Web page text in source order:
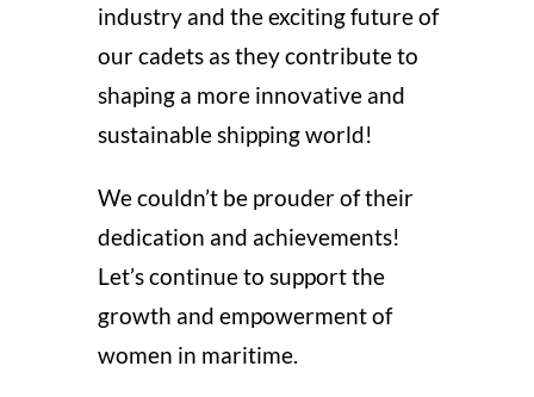
industry and the exciting future of
our cadets as they contribute to
shaping a more innovative and
sustainable shipping world!
We couldn’t be prouder of their
dedication and achievements!
Let’s continue to support the
growth and empowerment of
women in maritime.